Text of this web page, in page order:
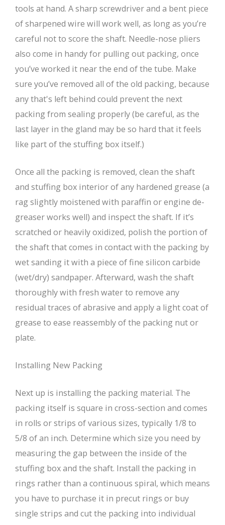
tools at hand. A sharp screwdriver and a bent piece
of sharpened wire will work well, as long as you’re
careful not to score the shaft. Needle-nose pliers
also come in handy for pulling out packing, once
you’ve worked it near the end of the tube. Make
sure you’ve removed all of the old packing, because
any that's left behind could prevent the next
packing from sealing properly (be careful, as the
last layer in the gland may be so hard that it feels
like part of the stuffing box itself.)
Once all the packing is removed, clean the shaft
and stuffing box interior of any hardened grease (a
rag slightly moistened with paraffin or engine de-
greaser works well) and inspect the shaft. If it’s
scratched or heavily oxidized, polish the portion of
the shaft that comes in contact with the packing by
wet sanding it with a piece of fine silicon carbide
(wet/dry) sandpaper. Afterward, wash the shaft
thoroughly with fresh water to remove any
residual traces of abrasive and apply a light coat of
grease to ease reassembly of the packing nut or
plate.
Installing New Packing
Next up is installing the packing material. The
packing itself is square in cross-section and comes
in rolls or strips of various sizes, typically 1/8 to
5/8 of an inch. Determine which size you need by
measuring the gap between the inside of the
stuffing box and the shaft. Install the packing in
rings rather than a continuous spiral, which means
you have to purchase it in precut rings or buy
single strips and cut the packing into individual